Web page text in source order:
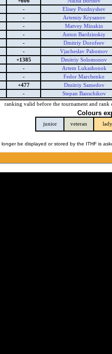
-
Elisey Pozdnyshev
-
Artemiy Krysanov
-
Matvey Minakin
-
Anton Bardzinskiy
-
Dmitriy Dorofeev
-
Vjacheslav Pahomov
+1385
Dmitriy Solomonov
-
Artem Lukashonok
-
Fedor Marchenko
+477
Dmitriy Samedov
-
Stepan Banschikov
ranking valid before the tournament and rank
Colours
junior veteran lady
be displayed or stored by the ITHF is